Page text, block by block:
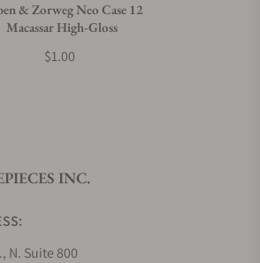
and servicing?
& Zorweg Neo Case 12
Macassar High-Gloss
$1.00
INC.
N. Suite 800